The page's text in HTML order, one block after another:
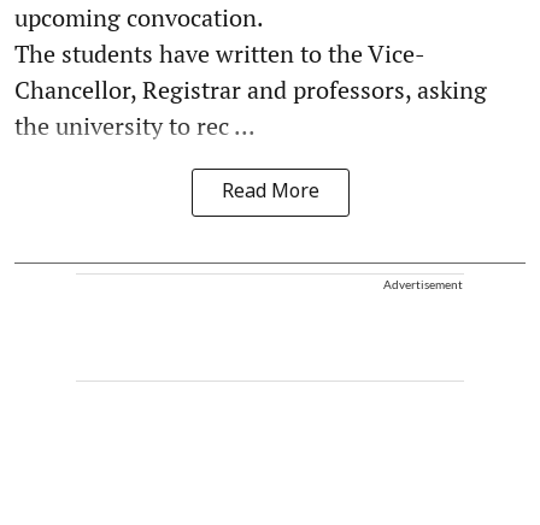
upcoming convocation.
The students have written to the Vice-
Chancellor, Registrar and professors, asking
the university to rec ...
Read More
Advertisement